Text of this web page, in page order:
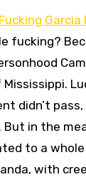
Garcia
fucking?
didn’t
in the
to a
with